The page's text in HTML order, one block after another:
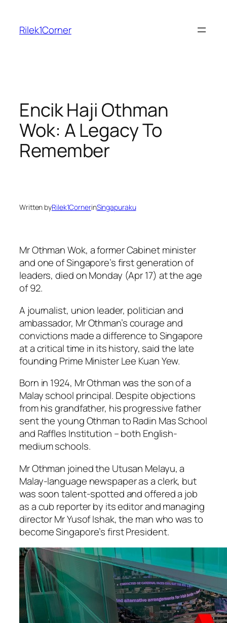
content
Rilek1Corner
Encik Haji Othman
Wok: A Legacy To
Remember
Written byRilek1CornerinSingapuraku
Mr Othman Wok, a former Cabinet minister
and one of Singapore’s first generation of
leaders, died on Monday (Apr 17) at the age
of 92.
A journalist, union leader, politician and
ambassador, Mr Othman’s courage and
convictions made a difference to Singapore
at a critical time in its history, said the late
founding Prime Minister Lee Kuan Yew.
Born in 1924, Mr Othman was the son of a
Malay school principal. Despite objections
from his grandfather, his progressive father
sent the young Othman to Radin Mas School
and Raffles Institution – both English-
medium schools.
Mr Othman joined the Utusan Melayu, a
Malay-language newspaper as a clerk, but
was soon talent-spotted and offered a job
as a cub reporter by its editor and managing
director Mr Yusof Ishak, the man who was to
become Singapore’s first President.